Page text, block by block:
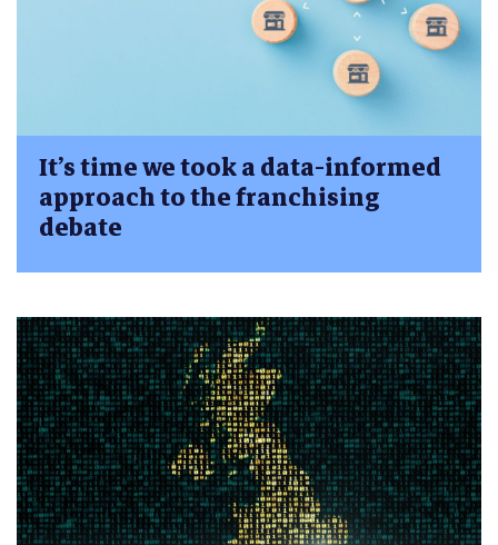
It’s time we took a data-informed
approach to the franchising
debate